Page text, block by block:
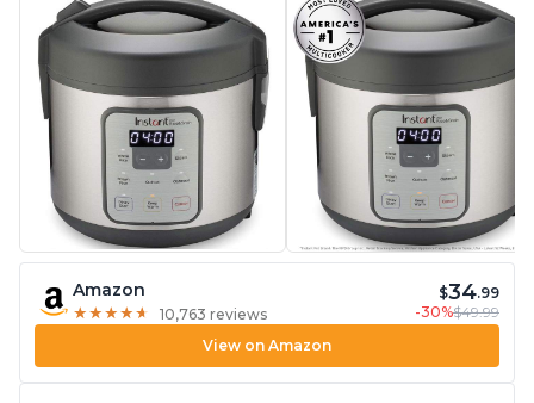
Amazon
★ ★ ★ ★ ★
★ ★ ★ ★ ★ 10,763 reviews
$34.99
-30%$49.99
View on Amazon